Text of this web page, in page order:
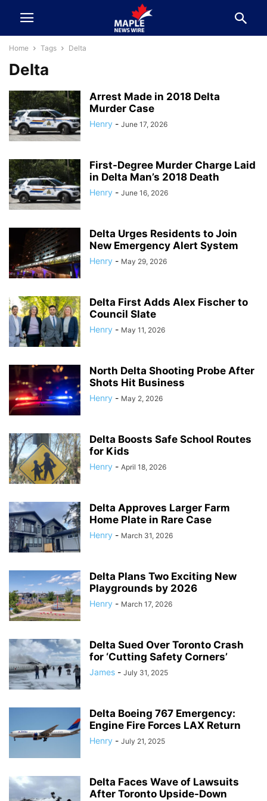
Home Tags Delta
Delta
Arrest Made in 2018 Delta
Murder Case
Henry - June 17, 2026
First-Degree Murder Charge Laid
in Delta Man’s 2018 Death
Henry - June 16, 2026
Delta Urges Residents to Join
New Emergency Alert System
Henry - May 29, 2026
Delta First Adds Alex Fischer to
Council Slate
Henry - May 11, 2026
North Delta Shooting Probe After
Shots Hit Business
Henry - May 2, 2026
Delta Boosts Safe School Routes
for Kids
Henry - April 18, 2026
Delta Approves Larger Farm
Home Plate in Rare Case
Henry - March 31, 2026
Delta Plans Two Exciting New
Playgrounds by 2026
Henry - March 17, 2026
Delta Sued Over Toronto Crash
for ‘Cutting Safety Corners’
James - July 31, 2025
Delta Boeing 767 Emergency:
Engine Fire Forces LAX Return
Henry - July 21, 2025
Delta Faces Wave of Lawsuits
After Toronto Upside-Down